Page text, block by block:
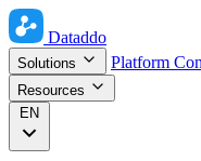
Dataddo
Solutions Platform
Resources
EN